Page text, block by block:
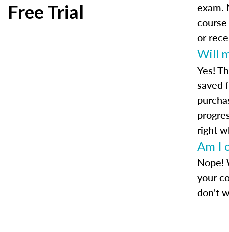
Free Trial
exam.
or
Will
Yes!
saved
right
Am I
Nope!
your
don't